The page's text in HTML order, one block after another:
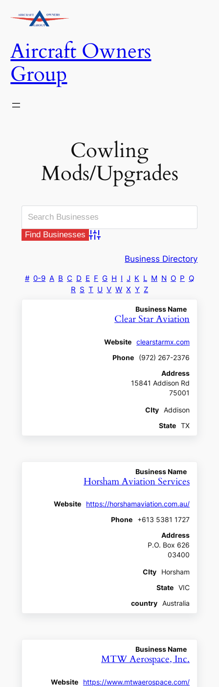
Aircraft Owners
Group
Cowling
Mods/Upgrades
Advanced Search
Business Directory
# 0-9 A B C D E F G H I J K L M N O P Q
R S T U V W X Y Z
Business Name
Clear Star Aviation
Website
clearstarmx.com
Phone
(972) 267-2376
Address
15841 Addison Rd
75001
CIty
Addison
State
TX
Business Name
Horsham Aviation Services
Website
https://horshamaviation.com.au/
Phone
+613 5381 1727
Address
P.O. Box 626
03400
CIty
Horsham
State
VIC
country
Australia
Business Name
MTW Aerospace, Inc.
Website
https://www.mtwaerospace.com/